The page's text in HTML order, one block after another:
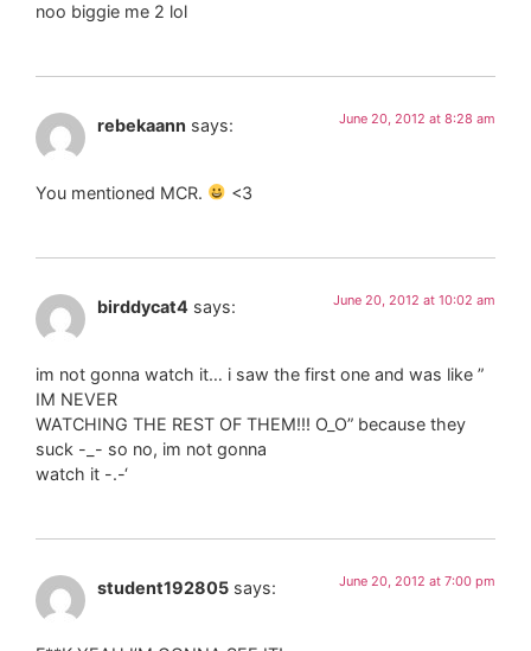
noo biggie me 2 lol
rebekaann says: June 20, 2012 at 8:28 am
You mentioned MCR. <3
birddycat4 says: June 20, 2012 at 10:02 am
im not gonna watch it… i saw the first one and was like ”
IM NEVER
WATCHING THE REST OF THEM!!! O_O” because they
suck -_- so no, im not gonna
watch it -.-‘
student192805 says: June 20, 2012 at 7:00 pm